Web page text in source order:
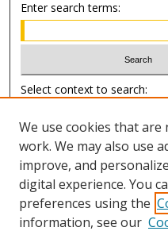
Enter search terms:
Select context to search:
Advanced Search
Author Information
Submission Guide
We use cookies that are
work. We may also use
improve, and
digital experience. You
preferences using the
information, see our